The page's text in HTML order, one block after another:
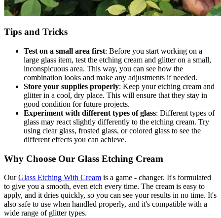
Tips and Tricks
Test on a small area first: Before you start working on a
large glass item, test the etching cream and glitter on a small,
inconspicuous area. This way, you can see how the
combination looks and make any adjustments if needed.
Store your supplies properly: Keep your etching cream and
glitter in a cool, dry place. This will ensure that they stay in
good condition for future projects.
Experiment with different types of glass: Different types of
glass may react slightly differently to the etching cream. Try
using clear glass, frosted glass, or colored glass to see the
different effects you can achieve.
Why Choose Our Glass Etching Cream
OurGlass Etching With Cream is a game - changer. It's formulated
to give you a smooth, even etch every time. The cream is easy to
apply, and it dries quickly, so you can see your results in no time. It's
also safe to use when handled properly, and it's compatible with a
wide range of glitter types.